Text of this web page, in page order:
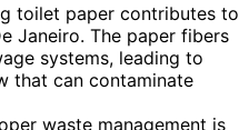
toilet paper contributes to
Janeiro. The paper fibers
systems, leading to
that can contaminate
waste management is